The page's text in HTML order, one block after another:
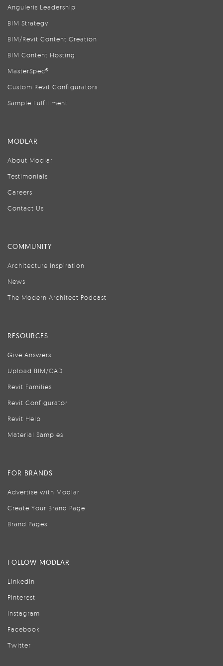
Anguleris Leadership
BIM Strategy
BIM/Revit Content Creation
BIM Content Hosting
MasterSpec®
Custom Revit Configurators
Sample Fulfillment
MODLAR
About Modlar
Testimonials
Careers
Contact Us
COMMUNITY
Architecture Inspiration
News
The Modern Architect Podcast
RESOURCES
Give Answers
Upload BIM/CAD
Revit Families
Revit Configurator
Revit Help
Material Samples
FOR BRANDS
Advertise with Modlar
Create Your Brand Page
Brand Pages
FOLLOW MODLAR
LinkedIn
Pinterest
Instagram
Facebook
Twitter